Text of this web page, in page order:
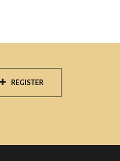
REGISTER